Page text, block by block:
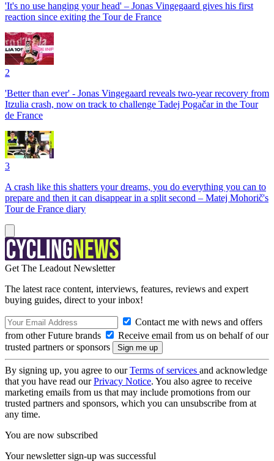
'It's no use hanging your head' – Jonas Vingegaard gives his first
reaction since exiting the Tour de France
2
'Better than ever' - Jonas Vingegaard reveals two-year recovery from
Itzulia crash, now on track to challenge Tadej Pogačar in the Tour
de France
3
A crash like this shatters your dreams, you do everything you can to
prepare and then it can disappear in a split second – Matej Mohorič's
Tour de France diary
Get The Leadout Newsletter
The latest race content, interviews, features, reviews and expert
buying guides, direct to your inbox!
Contact me with news and offers
from other Future brands
Receive email from us on behalf of our
trusted partners or sponsors
By signing up, you agree to ourTerms of services and acknowledge
that you have read ourPrivacy Notice. You also agree to receive
marketing emails from us that may include promotions from our
trusted partners and sponsors, which you can unsubscribe from at
any time.
You are now subscribed
Your newsletter sign-up was successful